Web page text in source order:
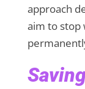
approach
aim to stop